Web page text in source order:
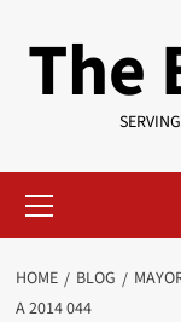
The
Menu
HOME BLOG
A 2014 044